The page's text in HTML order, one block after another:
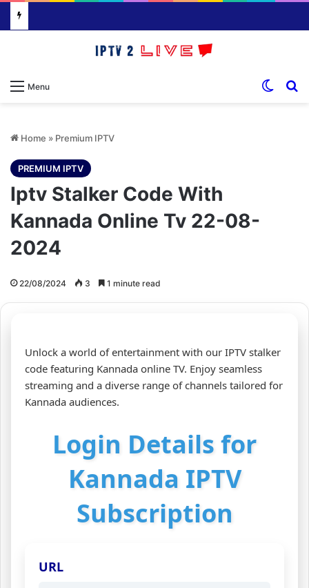
Menu
Home » Premium IPTV
PREMIUM IPTV
Iptv Stalker Code With
Kannada Online Tv 22-08-
2024
22/08/2024 3 1 minute read
Unlock a world of entertainment with our IPTV stalker
code featuring Kannada online TV. Enjoy seamless
streaming and a diverse range of channels tailored for
Kannada audiences.
Login Details for
Kannada IPTV
Subscription
URL